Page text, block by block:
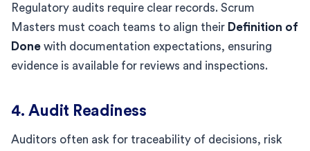
Regulatory audits require clear records. Scrum
Masters must coach teams to align their Definition of
Done with documentation expectations, ensuring
evidence is available for reviews and inspections.
4. Audit Readiness
Auditors often ask for traceability of decisions, risk